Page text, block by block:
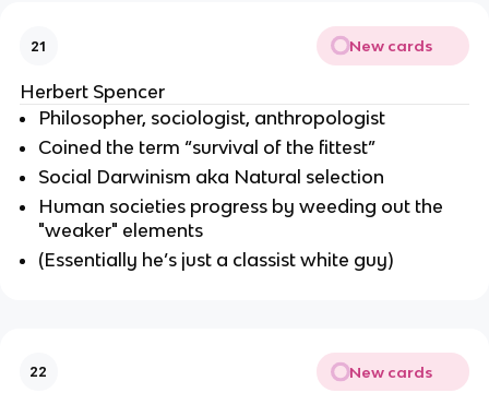
21 New cards
Herbert Spencer
Philosopher, sociologist, anthropologist
Coined the term “survival of the fittest”
Social Darwinism aka Natural selection
Human societies progress by weeding out the
"weaker" elements
(Essentially he’s just a classist white guy)
22 New cards